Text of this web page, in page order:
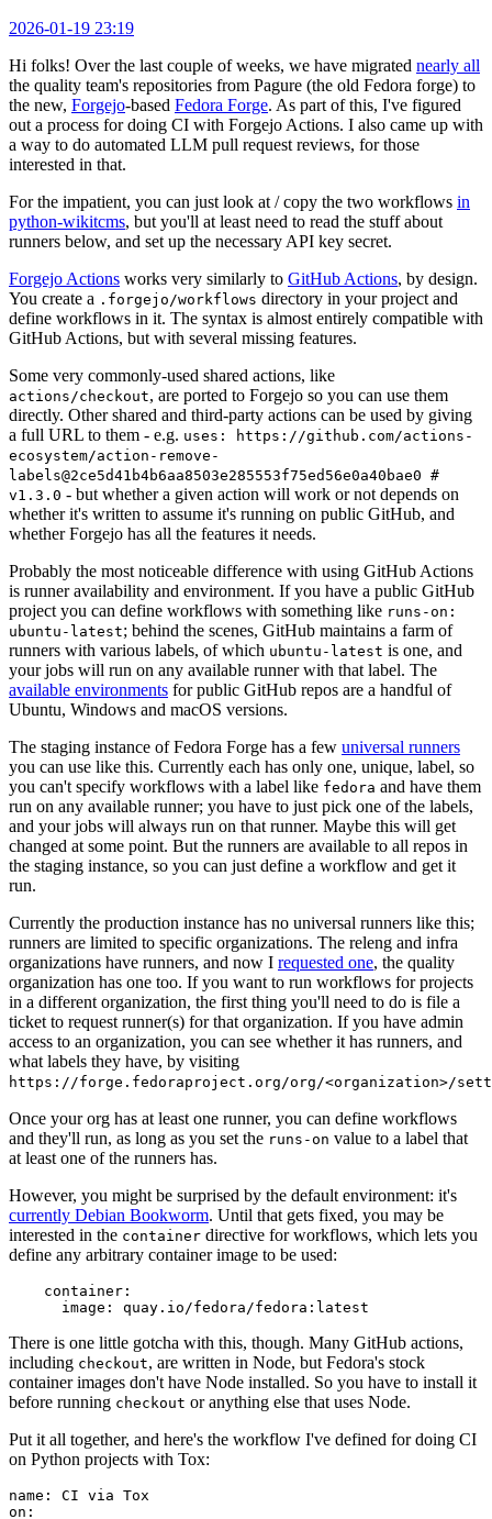
2026-01-19 23:19
Hi folks! Over the last couple of weeks, we have migrated nearly all
the quality team's repositories from Pagure (the old Fedora forge) to
the new, Forgejo-based Fedora Forge. As part of this, I've figured
out a process for doing CI with Forgejo Actions. I also came up with
a way to do automated LLM pull request reviews, for those
interested in that.
For the impatient, you can just look at / copy the two workflows in
python-wikitcms, but you'll at least need to read the stuff about
runners below, and set up the necessary API key secret.
Forgejo Actions works very similarly to GitHub Actions, by design.
You create a .forgejo/workflows directory in your project and
define workflows in it. The syntax is almost entirely compatible with
GitHub Actions, but with several missing features.
Some very commonly-used shared actions, like
actions/checkout, are ported to Forgejo so you can use them
directly. Other shared and third-party actions can be used by giving
a full URL to them - e.g. uses: https://github.com/actions-
ecosystem/action-remove-
labels@2ce5d41b4b6aa8503e285553f75ed56e0a40bae0 #
v1.3.0 - but whether a given action will work or not depends on
whether it's written to assume it's running on public GitHub, and
whether Forgejo has all the features it needs.
Probably the most noticeable difference with using GitHub Actions
is runner availability and environment. If you have a public GitHub
project you can define workflows with something like runs-on:
ubuntu-latest; behind the scenes, GitHub maintains a farm of
runners with various labels, of which ubuntu-latest is one, and
your jobs will run on any available runner with that label. The
available environments for public GitHub repos are a handful of
Ubuntu, Windows and macOS versions.
The staging instance of Fedora Forge has a few universal runners
you can use like this. Currently each has only one, unique, label, so
you can't specify workflows with a label like fedora and have them
run on any available runner; you have to just pick one of the labels,
and your jobs will always run on that runner. Maybe this will get
changed at some point. But the runners are available to all repos in
the staging instance, so you can just define a workflow and get it
run.
Currently the production instance has no universal runners like this;
runners are limited to specific organizations. The releng and infra
organizations have runners, and now I requested one, the quality
organization has one too. If you want to run workflows for projects
in a different organization, the first thing you'll need to do is file a
ticket to request runner(s) for that organization. If you have admin
access to an organization, you can see whether it has runners, and
what labels they have, by visiting
https://forge.fedoraproject.org/org/<organization>/
Once your org has at least one runner, you can define workflows
and they'll run, as long as you set the runs-on value to a label that
at least one of the runners has.
However, you might be surprised by the default environment: it's
currently Debian Bookworm. Until that gets fixed, you may be
interested in the container directive for workflows, which lets you
define any arbitrary container image to be used:
container :
image : quay.io/fedora/fedora:latest
There is one little gotcha with this, though. Many GitHub actions,
including checkout, are written in Node, but Fedora's stock
container images don't have Node installed. So you have to install it
before running checkout or anything else that uses Node.
Put it all together, and here's the workflow I've defined for doing CI
on Python projects with Tox:
name :
CI via Tox
on :